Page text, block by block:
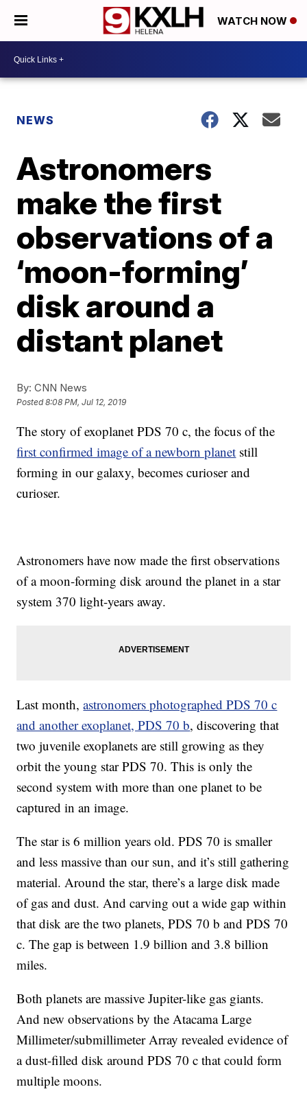
WATCH NOW
NEWS
Astronomers
make the first
observations of a
‘moon-forming’
disk around a
distant planet
By: CNN News
Posted8:08 PM, Jul 12, 2019
The story of exoplanet PDS 70 c, the focus of the
first confirmed image of a newborn planet still
forming in our galaxy, becomes curioser and
curioser.
Astronomers have now made the first observations
of a moon-forming disk around the planet in a star
system 370 light-years away.
Last month,astronomers photographed PDS 70 c
and another exoplanet, PDS 70 b, discovering that
two juvenile exoplanets are still growing as they
orbit the young star PDS 70. This is only the
second system with more than one planet to be
captured in an image.
The star is 6 million years old. PDS 70 is smaller
and less massive than our sun, and it’s still gathering
material. Around the star, there’s a large disk made
of gas and dust. And carving out a wide gap within
that disk are the two planets, PDS 70 b and PDS 70
c. The gap is between 1.9 billion and 3.8 billion
miles.
Both planets are massive Jupiter-like gas giants.
And new observations by the Atacama Large
Millimeter/submillimeter Array revealed evidence of
a dust-filled disk around PDS 70 c that could form
multiple moons.